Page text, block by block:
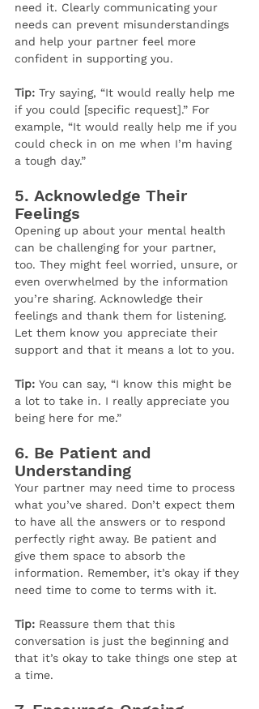
need it. Clearly communicating your
needs can prevent misunderstandings
and help your partner feel more
confident in supporting you.
Tip: Try saying, “It would really help me
if you could [specific request].” For
example, “It would really help me if you
could check in on me when I’m having
a tough day.”
5. Acknowledge Their
Feelings
Opening up about your mental health
can be challenging for your partner,
too. They might feel worried, unsure, or
even overwhelmed by the information
you’re sharing. Acknowledge their
feelings and thank them for listening.
Let them know you appreciate their
support and that it means a lot to you.
Tip: You can say, “I know this might be
a lot to take in. I really appreciate you
being here for me.”
6. Be Patient and
Understanding
Your partner may need time to process
what you’ve shared. Don’t expect them
to have all the answers or to respond
perfectly right away. Be patient and
give them space to absorb the
information. Remember, it’s okay if they
need time to come to terms with it.
Tip: Reassure them that this
conversation is just the beginning and
that it’s okay to take things one step at
a time.